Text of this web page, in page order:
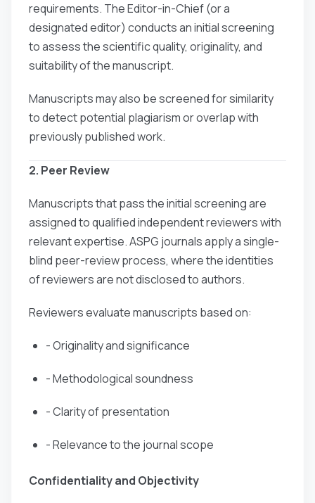
requirements. The Editor-in-Chief (or a
designated editor) conducts an initial screening
to assess the scientific quality, originality, and
suitability of the manuscript.
Manuscripts may also be screened for similarity
to detect potential plagiarism or overlap with
previously published work.
2. Peer Review
Manuscripts that pass the initial screening are
assigned to qualified independent reviewers with
relevant expertise. ASPG journals apply a single-
blind peer-review process, where the identities
of reviewers are not disclosed to authors.
Reviewers evaluate manuscripts based on:
- Originality and significance
- Methodological soundness
- Clarity of presentation
- Relevance to the journal scope
Confidentiality and Objectivity